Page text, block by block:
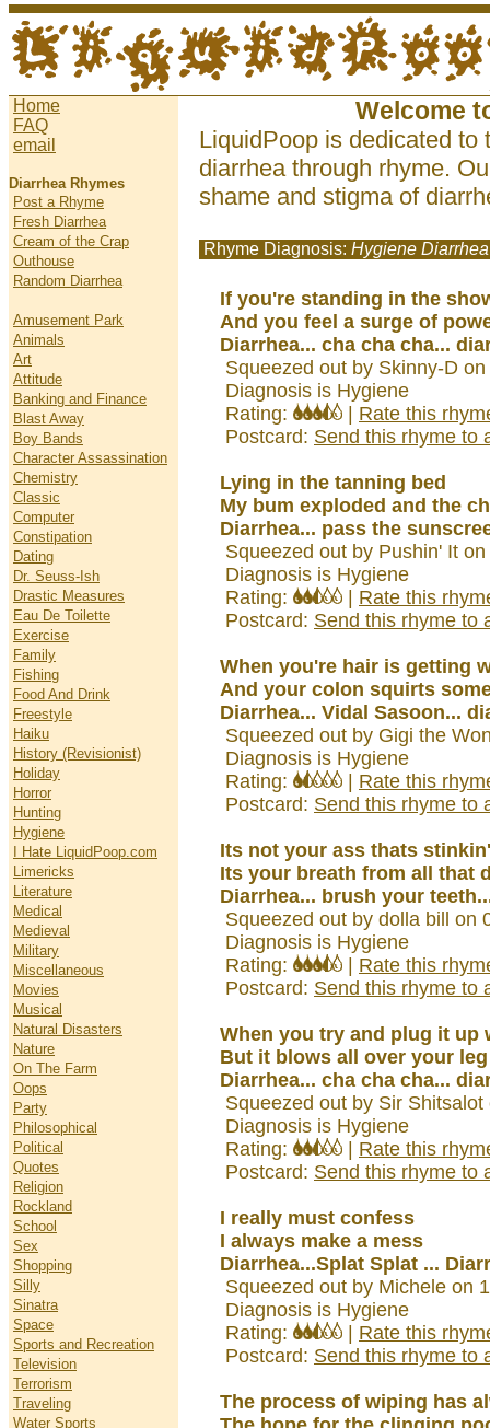
Home
FAQ
email
Diarrhea Rhymes
Post a Rhyme
Fresh Diarrhea
Cream of the Crap
Outhouse
Random Diarrhea
Amusement Park
Animals
Art
Attitude
Banking and Finance
Blast Away
Boy Bands
Character Assassination
Chemistry
Classic
Computer
Constipation
Dating
Dr. Seuss-Ish
Drastic Measures
Eau De Toilette
Exercise
Family
Fishing
Food And Drink
Freestyle
Haiku
History (Revisionist)
Holiday
Horror
Hunting
Hygiene
I Hate LiquidPoop.com
Limericks
Literature
Medical
Medieval
Military
Miscellaneous
Movies
Musical
Natural Disasters
Nature
On The Farm
Oops
Party
Philosophical
Political
Quotes
Religion
Rockland
School
Sex
Shopping
Silly
Sinatra
Space
Sports and Recreation
Television
Terrorism
Traveling
Water Sports
Welcome
LiquidPoop is dedicated to
diarrhea through rhyme.
shame and stigma of
Rhyme Diagnosis: Hygiene Diarrhea
If you're standing in the
And you feel a surge of
Diarrhea... cha cha cha...
Squeezed out by Skinny-D
Diagnosis is Hygiene
Rating:
Rate this
Postcard: Send this rhyme to
Lying in the tanning bed
My bum exploded and the
Diarrhea... pass the
Squeezed out by Pushin' It
Diagnosis is Hygiene
Rating:
Rate this
Postcard: Send this rhyme to
When you're hair is getting
And your colon squirts
Diarrhea... Vidal Sasoon...
Squeezed out by Gigi the
Diagnosis is Hygiene
Rating:
Rate this
Postcard: Send this rhyme to
Its not your ass thats stinkin'
Its your breath from all that
Diarrhea... brush your
Squeezed out by dolla bill on
Diagnosis is Hygiene
Rating:
Rate this
Postcard: Send this rhyme to
When you try and plug it up
But it blows all over your leg
Diarrhea... cha cha cha...
Squeezed out by Sir
Diagnosis is Hygiene
Rating:
Rate this
Postcard: Send this rhyme to
I really must confess
I always make a mess
Diarrhea...Splat Splat ...
Squeezed out by Michele on
Diagnosis is Hygiene
Rating:
Rate this
Postcard: Send this rhyme to
The process of wiping has